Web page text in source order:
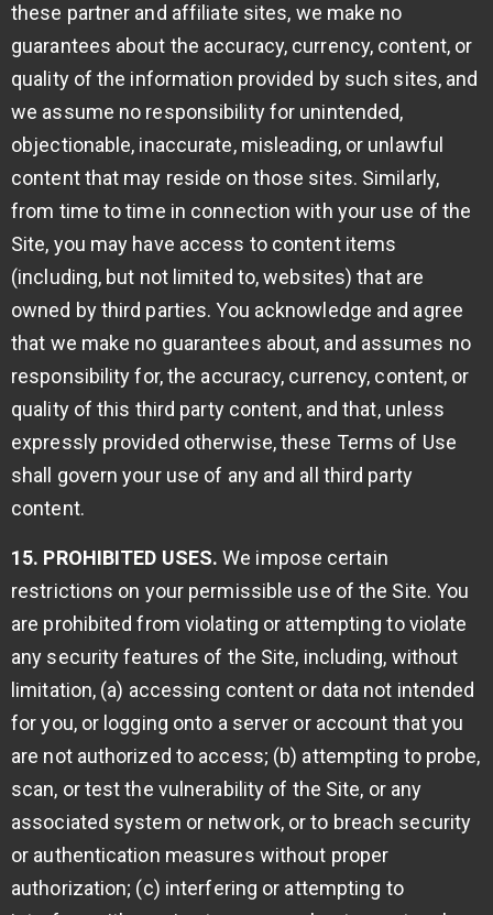
these partner and affiliate sites, we make no
guarantees about the accuracy, currency, content, or
quality of the information provided by such sites, and
we assume no responsibility for unintended,
objectionable, inaccurate, misleading, or unlawful
content that may reside on those sites. Similarly,
from time to time in connection with your use of the
Site, you may have access to content items
(including, but not limited to, websites) that are
owned by third parties. You acknowledge and agree
that we make no guarantees about, and assumes no
responsibility for, the accuracy, currency, content, or
quality of this third party content, and that, unless
expressly provided otherwise, these Terms of Use
shall govern your use of any and all third party
content.
15. PROHIBITED USES. We impose certain
restrictions on your permissible use of the Site. You
are prohibited from violating or attempting to violate
any security features of the Site, including, without
limitation, (a) accessing content or data not intended
for you, or logging onto a server or account that you
are not authorized to access; (b) attempting to probe,
scan, or test the vulnerability of the Site, or any
associated system or network, or to breach security
or authentication measures without proper
authorization; (c) interfering or attempting to